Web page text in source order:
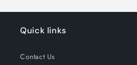
Quick links
Contact Us